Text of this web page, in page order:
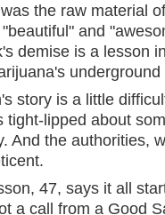
the raw material
and
demise is a lesson
underground
story is a little
tight-lipped about
And the authorities,
47, says it all
a call from a Good